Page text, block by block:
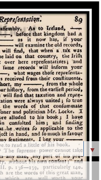
Representation,” in the
taxation, first appeared
1768 London
in its printing of Lord
Bill of the
Colonies."
▼